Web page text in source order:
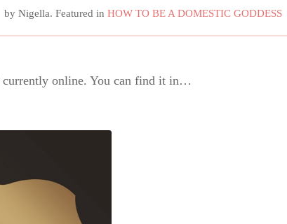
by Nigella. Featured in HOW TO BE A DOMESTIC GODDESS
online. You can find it in…